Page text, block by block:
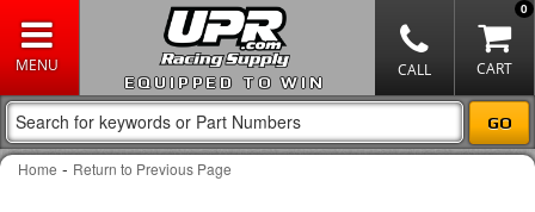
EQUIPPED TO WIN
0
Home - Return to Previous Page